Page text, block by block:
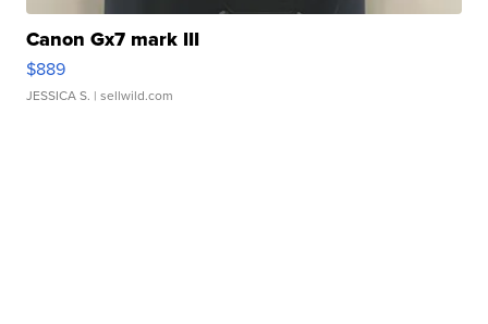
Canon Gx7 mark III
$889
JESSICA S. | sellwild.com